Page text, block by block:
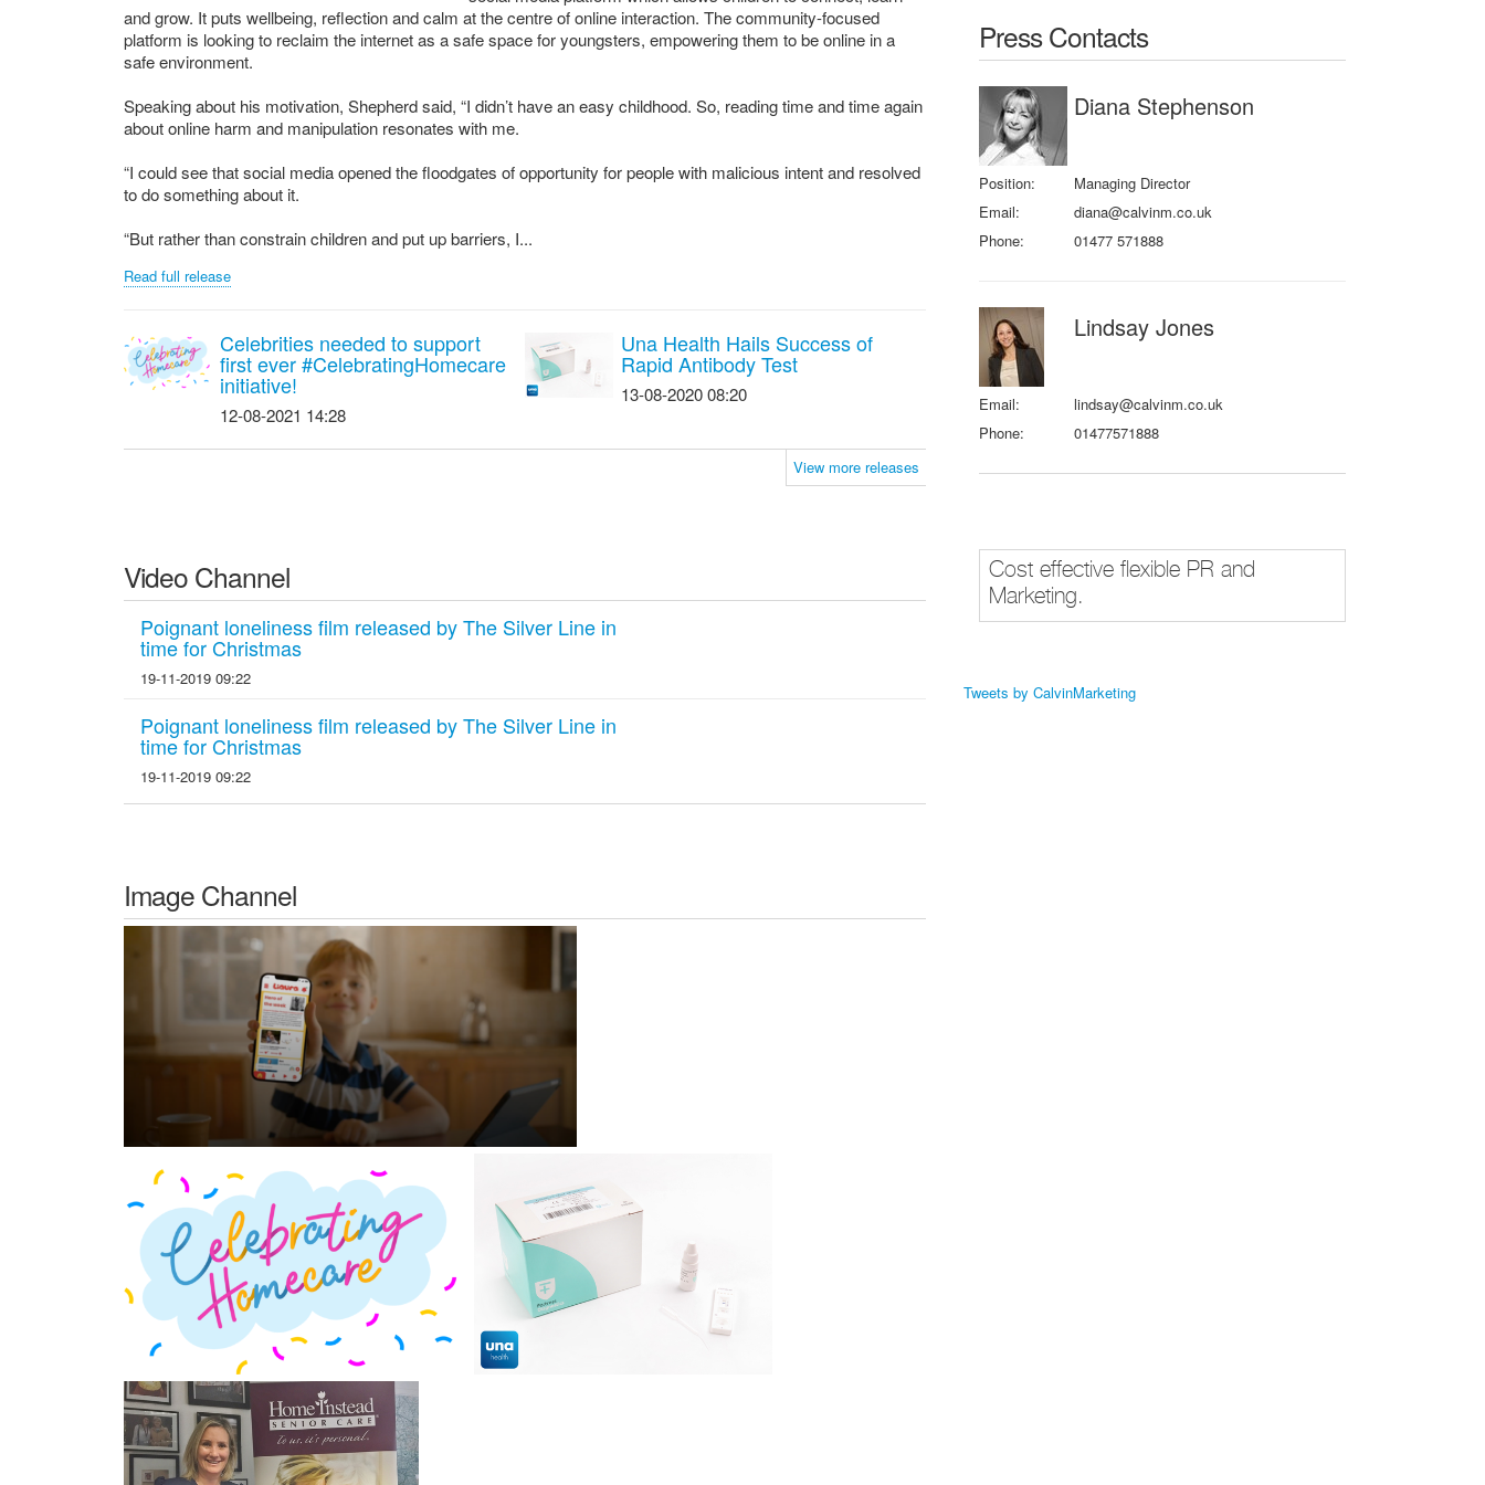
and grow. It puts wellbeing, reflection and calm at the centre of online interaction. The community-focused
platform is looking to reclaim the internet as a safe space for youngsters, empowering them to be online in a
safe environment.
Speaking about his motivation, Shepherd said, “I didn’t have an easy childhood. So, reading time and time again
about online harm and manipulation resonates with me.
“I could see that social media opened the floodgates of opportunity for people with malicious intent and resolved
to do something about it.
“But rather than constrain children and put up barriers, I...
Read full release
Celebrities needed to support
first ever #CelebratingHomecare
initiative!
12-08-2021 14:28
Una Health Hails Success of
Rapid Antibody Test
13-08-2020 08:20
View more releases
Video Channel
Poignant loneliness film released by The Silver Line in
time for Christmas
19-11-2019 09:22
Poignant loneliness film released by The Silver Line in
time for Christmas
19-11-2019 09:22
Image Channel
Press Contacts
Diana Stephenson
Position:
Managing Director
Email:
diana@calvinm.co.uk
Phone:
01477 571888
Lindsay Jones
Email:
lindsay@calvinm.co.uk
Phone:
01477571888
Cost effective flexible PR and
Marketing.
Tweets by CalvinMarketing